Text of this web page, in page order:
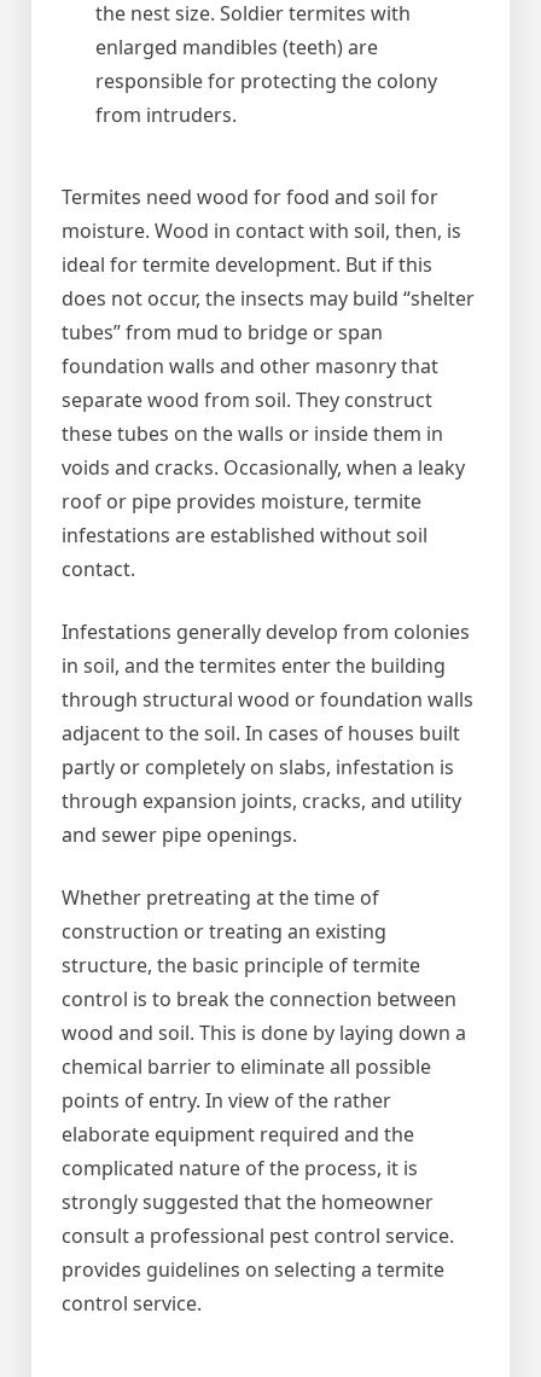
the nest size. Soldier termites with
enlarged mandibles (teeth) are
responsible for protecting the colony
from intruders.
Termites need wood for food and soil for
moisture. Wood in contact with soil, then, is
ideal for termite development. But if this
does not occur, the insects may build “shelter
tubes” from mud to bridge or span
foundation walls and other masonry that
separate wood from soil. They construct
these tubes on the walls or inside them in
voids and cracks. Occasionally, when a leaky
roof or pipe provides moisture, termite
infestations are established without soil
contact.
Infestations generally develop from colonies
in soil, and the termites enter the building
through structural wood or foundation walls
adjacent to the soil. In cases of houses built
partly or completely on slabs, infestation is
through expansion joints, cracks, and utility
and sewer pipe openings.
Whether pretreating at the time of
construction or treating an existing
structure, the basic principle of termite
control is to break the connection between
wood and soil. This is done by laying down a
chemical barrier to eliminate all possible
points of entry. In view of the rather
elaborate equipment required and the
complicated nature of the process, it is
strongly suggested that the homeowner
consult a professional pest control service.
provides guidelines on selecting a termite
control service.